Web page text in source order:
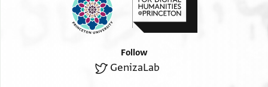
Follow
GenizaLab